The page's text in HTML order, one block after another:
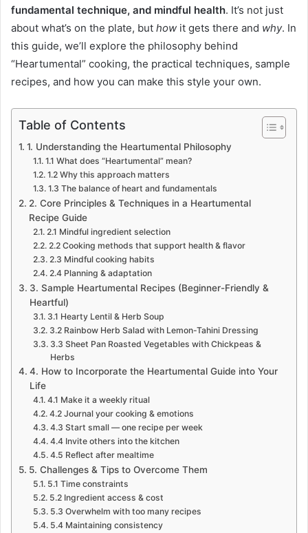
fundamental technique, and mindful health. It’s not just
about what’s on the plate, but how it gets there and why. In
this guide, we’ll explore the philosophy behind
“Heartumental” cooking, the practical techniques, sample
recipes, and how you can make this style your own.
Table of Contents
1. Understanding the Heartumental Philosophy
1.1 What does “Heartumental” mean?
1.2 Why this approach matters
1.3 The balance of heart and fundamentals
2. Core Principles & Techniques in a Heartumental
Recipe Guide
2.1 Mindful ingredient selection
2.2 Cooking methods that support health & flavor
2.3 Mindful cooking habits
2.4 Planning & adaptation
3. Sample Heartumental Recipes (Beginner-Friendly &
Heartful)
3.1 Hearty Lentil & Herb Soup
3.2 Rainbow Herb Salad with Lemon-Tahini Dressing
3.3 Sheet Pan Roasted Vegetables with Chickpeas &
Herbs
4. How to Incorporate the Heartumental Guide into Your
Life
4.1 Make it a weekly ritual
4.2 Journal your cooking & emotions
4.3 Start small — one recipe per week
4.4 Invite others into the kitchen
4.5 Reflect after mealtime
5. Challenges & Tips to Overcome Them
5.1 Time constraints
5.2 Ingredient access & cost
5.3 Overwhelm with too many recipes
5.4 Maintaining consistency